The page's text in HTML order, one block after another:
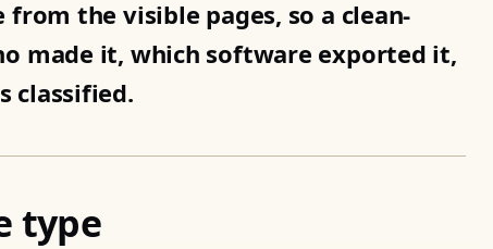
the visible pages, so a clean-
made it, which software exported it,
classified.
type